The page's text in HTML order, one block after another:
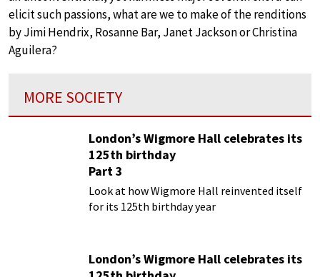
elicit such passions, what are we to make of the renditions
by Jimi Hendrix, Rosanne Bar, Janet Jackson or Christina
Aguilera?
MORE SOCIETY
London’s Wigmore Hall celebrates its
125th birthday
Part 3
Look at how Wigmore Hall reinvented itself
for its 125th birthday year
London’s Wigmore Hall celebrates its